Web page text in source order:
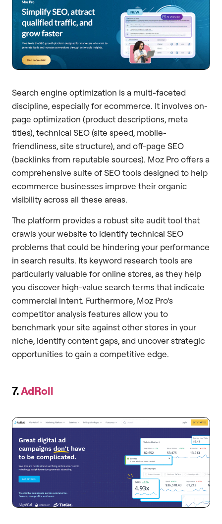
Search engine optimization is a multi-faceted
discipline, especially for ecommerce. It involves on-
page optimization (product descriptions, meta
titles), technical SEO (site speed, mobile-
friendliness, site structure), and off-page SEO
(backlinks from reputable sources). Moz Pro offers a
comprehensive suite of SEO tools designed to help
ecommerce businesses improve their organic
visibility across all these areas.
The platform provides a robust site audit tool that
crawls your website to identify technical SEO
problems that could be hindering your performance
in search results. Its keyword research tools are
particularly valuable for online stores, as they help
you discover high-value search terms that indicate
commercial intent. Furthermore, Moz Pro’s
competitor analysis features allow you to
benchmark your site against other stores in your
niche, identify content gaps, and uncover strategic
opportunities to gain a competitive edge.
7.AdRoll